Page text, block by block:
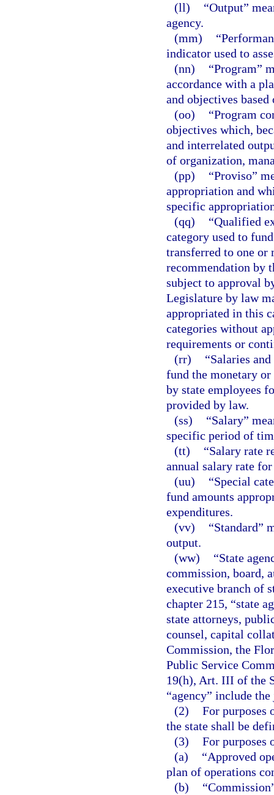
(ll)
“Output”
agency.
(mm)
indicator used to
(nn)
“Program”
accordance with a
and objectives
(oo)
“Program
objectives which,
and interrelated
of organization,
(pp)
“Proviso”
appropriation and
specific
(qq)
“Qualified
category used to
transferred to one or
recommendation by
subject to approval
Legislature by law
appropriated in this
categories without
requirements or
(rr)
“Salaries
fund the monetary
by state employees
provided by law.
(ss)
“Salary”
specific period of
(tt)
“Salary rate
annual salary rate
(uu)
“Special
fund amounts
expenditures.
(vv)
“Standard”
output.
(ww)
“State
commission, board,
executive branch of
chapter 215, “state
state attorneys,
counsel, capital
Commission, the
Public Service
19(h), Art. III of the
“agency” include
(2) For purposes
the state shall be
(3) For purposes
(a)
“Approved
plan of operations
(b)